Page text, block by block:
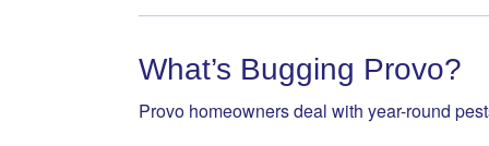
What’s Bugging Provo?
Provo homeowners deal with year-round